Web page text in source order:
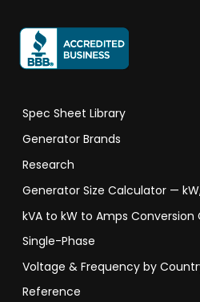
Spec Sheet Library
Generator Brands
Research
Generator Size Calculator — kW,
kVA to kW to Amps
Single-Phase
Voltage & Frequency by
Reference